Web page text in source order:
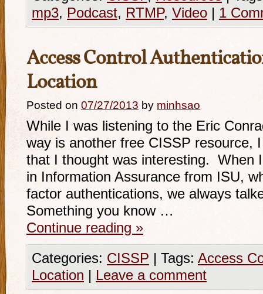
mp3, Podcast, RTMP, Video | 1
Access Control
Location
Posted on 07/27/2013 by minhsao
While I was listening to the Eric
way is another free CISSP resource,
that I thought was interesting. When
in Information Assurance from ISU,
factor authentications, we always
Something you know …
Continue reading »
Categories: CISSP | Tags: Access
Location | Leave a comment